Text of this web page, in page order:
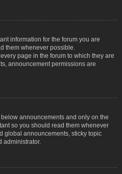
information for the forum you are
them whenever possible.
page in the forum to which they are
announcement permissions are
announcements and only on the
so you should read them whenever
global announcements, sticky topic
administrator.